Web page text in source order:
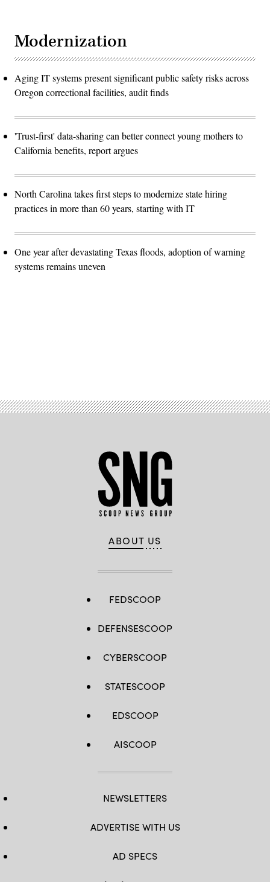
Modernization
Aging IT systems present significant public safety risks across
Oregon correctional facilities, audit finds
'Trust-first' data-sharing can better connect young mothers to
California benefits, report argues
North Carolina takes first steps to modernize state hiring
practices in more than 60 years, starting with IT
One year after devastating Texas floods, adoption of warning
systems remains uneven
ABOUT US
FEDSCOOP
DEFENSESCOOP
CYBERSCOOP
STATESCOOP
EDSCOOP
AISCOOP
NEWSLETTERS
ADVERTISE WITH US
AD SPECS